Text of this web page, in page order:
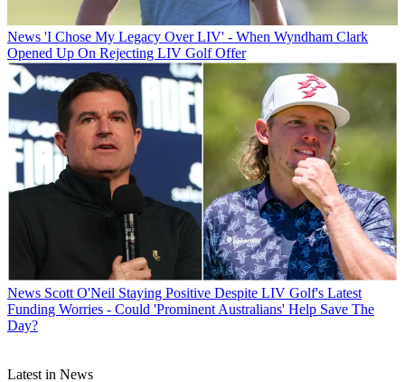
News 'I Chose My Legacy Over LIV' - When Wyndham Clark
Opened Up On Rejecting LIV Golf Offer
News Scott O'Neil Staying Positive Despite LIV Golf's Latest
Funding Worries - Could 'Prominent Australians' Help Save The
Day?
Latest in News